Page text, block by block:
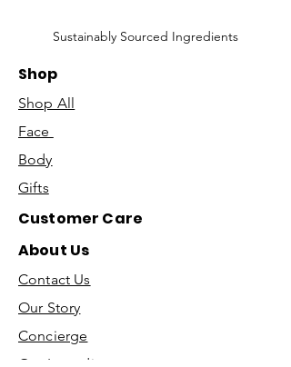
Sustainably Sourced Ingredients
Shop
Shop All
Face
Body
Gifts
Customer Care
About Us
Contact Us
Our Story
Concierge